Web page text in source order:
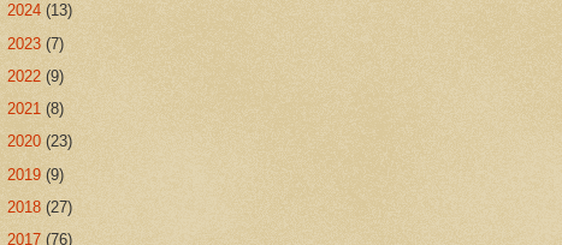
2024 (13)
2023 (7)
2022 (9)
2021 (8)
2020 (23)
2019 (9)
2018 (27)
2017 (76)